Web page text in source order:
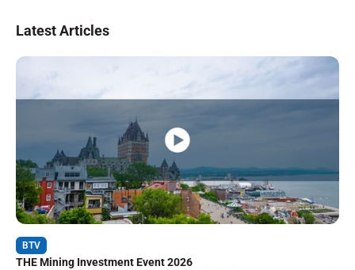
Latest Articles
BTV
THE Mining Investment Event 2026